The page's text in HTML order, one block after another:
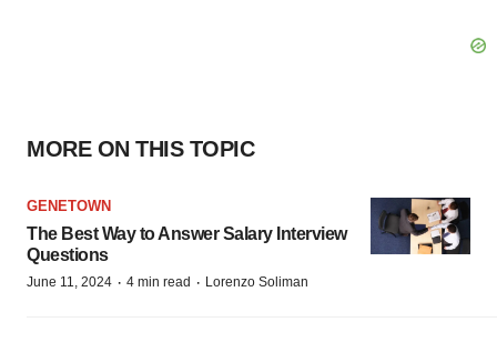
MORE ON THIS TOPIC
GENETOWN
The Best Way to Answer Salary Interview
Questions
June 11, 2024 · 4 min read · Lorenzo Soliman